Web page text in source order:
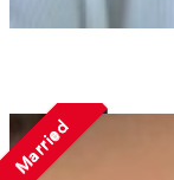
Married